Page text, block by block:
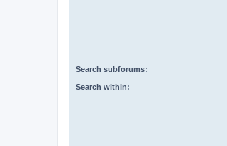
Search subforums:
Search within: